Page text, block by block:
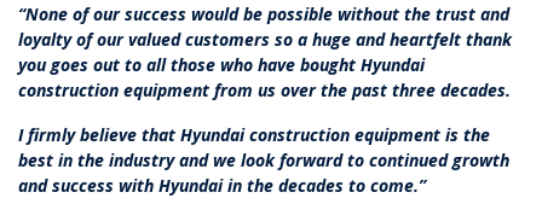
“None of our success would be possible without the trust and
loyalty of our valued customers so a huge and heartfelt thank
you goes out to all those who have bought Hyundai
construction equipment from us over the past three decades.
I firmly believe that Hyundai construction equipment is the
best in the industry and we look forward to continued growth
and success with Hyundai in the decades to come.”